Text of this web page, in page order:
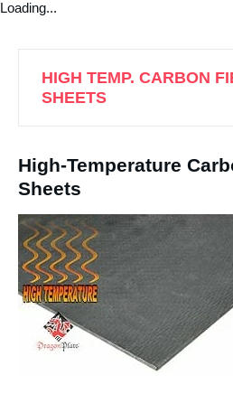
Loading...
HIGH TEMP. CARBON
SHEETS
High-Temperature
Sheets